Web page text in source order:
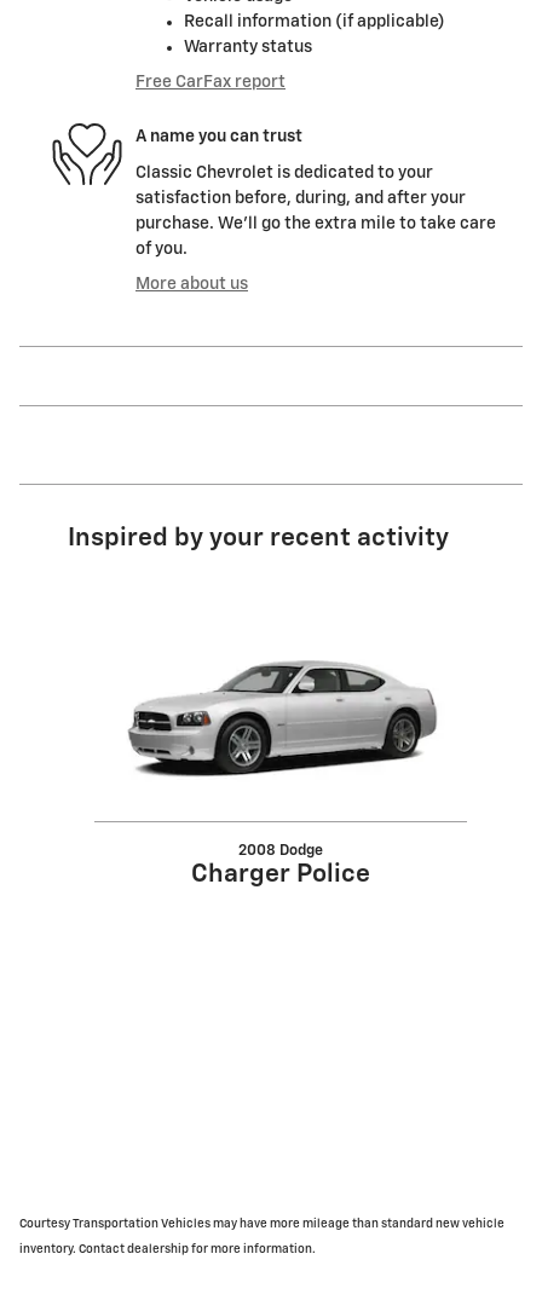
Recall information (if applicable)
Warranty status
Free CarFax report
A name you can trust
Classic Chevrolet is dedicated to your
satisfaction before, during, and after your
purchase. We'll go the extra mile to take care
of you.
More about us
Inspired by your recent activity
2008 Dodge
Charger Police
Courtesy Transportation Vehicles may have more mileage than standard new vehicle
inventory. Contact dealership for more information.